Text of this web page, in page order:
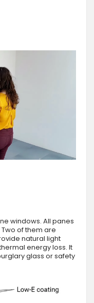
windows. All panes
of them are
natural light
energy loss. It
glass or safety